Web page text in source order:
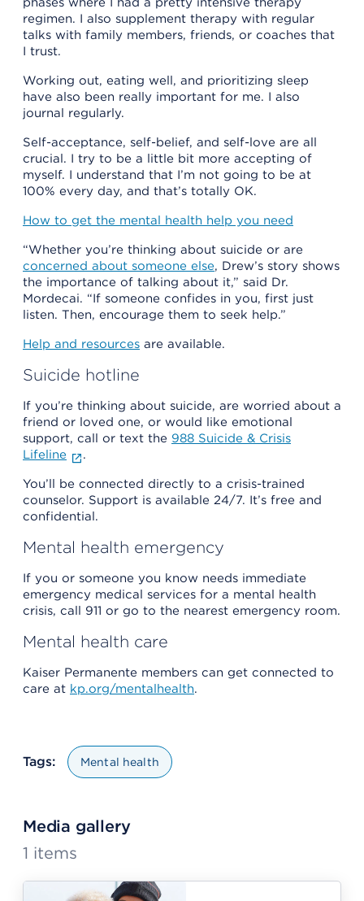
regimen. I also supplement therapy with regular
talks with family members, friends, or coaches that
I trust.
Working out, eating well, and prioritizing sleep
have also been really important for me. I also
journal regularly.
Self-acceptance, self-belief, and self-love are all
crucial. I try to be a little bit more accepting of
myself. I understand that I’m not going to be at
100% every day, and that’s totally OK.
How to get the mental health help you need
“Whether you’re thinking about suicide or are
concerned about someone else, Drew’s story shows
the importance of talking about it,” said Dr.
Mordecai. “If someone confides in you, first just
listen. Then, encourage them to seek help.”
Help and resources are available.
Suicide hotline
If you’re thinking about suicide, are worried about a
friend or loved one, or would like emotional
support, call or text the 988 Suicide & Crisis
Lifeline
.
You’ll be connected directly to a crisis-trained
counselor. Support is available 24/7. It’s free and
confidential.
Mental health emergency
If you or someone you know needs immediate
emergency medical services for a mental health
crisis, call 911 or go to the nearest emergency room.
Mental health care
Kaiser Permanente members can get connected to
care at kp.org/mentalhealth.
Tags: Mental health
Media gallery
1 items